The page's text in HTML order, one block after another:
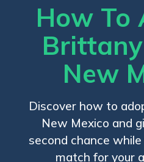
How To
New
Discover how to
New Mexico and
second chance
match for your